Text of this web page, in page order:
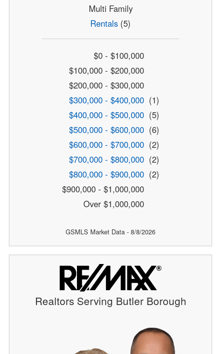
Multi Family
Rentals (5)
$0 - $100,000
$100,000 - $200,000
$200,000 - $300,000
$300,000 - $400,000 (1)
$400,000 - $500,000 (5)
$500,000 - $600,000 (6)
$600,000 - $700,000 (2)
$700,000 - $800,000 (2)
$800,000 - $900,000 (2)
$900,000 - $1,000,000
Over $1,000,000
GSMLS Market Data - 8/8/2026
Realtors Serving Butler Borough